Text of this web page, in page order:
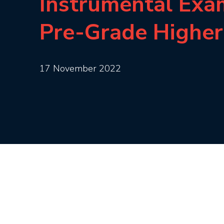
Pre-Grade Higher
17 November 2022